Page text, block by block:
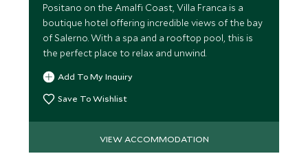
Positano on the Amalfi Coast, Villa Franca is a
boutique hotel offering incredible views of the bay
of Salerno. With a spa and a rooftop pool, this is
the perfect place to relax and unwind.
Add To My Inquiry
Save To Wishlist
VIEW ACCOMMODATION